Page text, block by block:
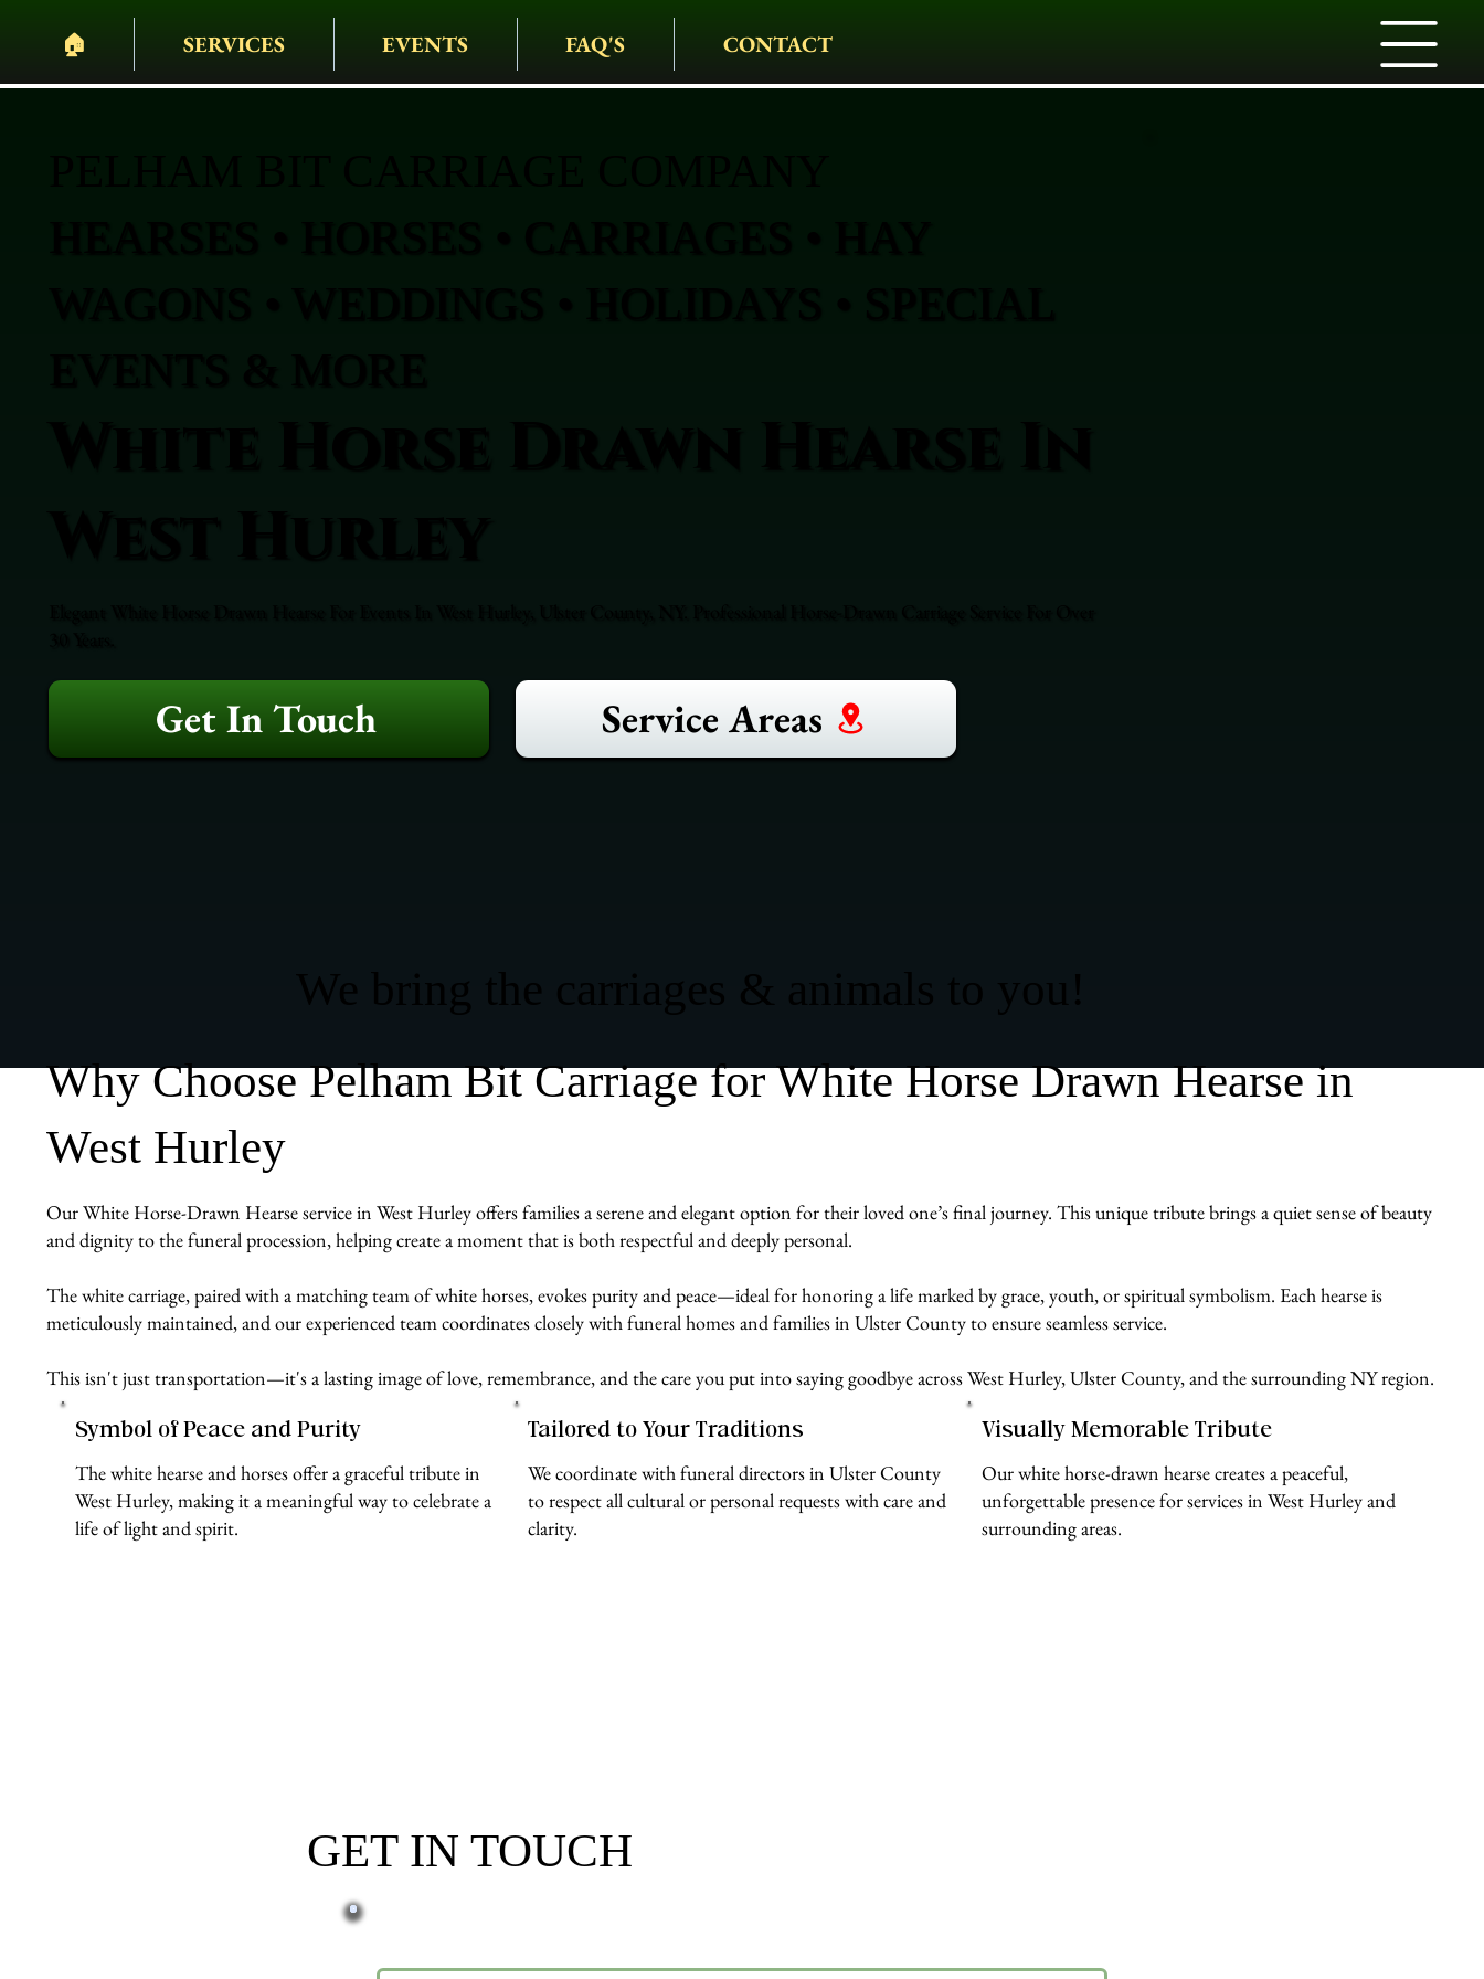
🏠︎ SERVICES EVENTS FAQ'S CONTACT
Get In Touch Service Areas
Why Choose Pelham Bit Carriage for White Horse Drawn Hearse in
West Hurley
Our White Horse-Drawn Hearse service in West Hurley offers families a serene and elegant option for their loved one’s final journey. This unique tribute brings a quiet sense of beauty
and dignity to the funeral procession, helping create a moment that is both respectful and deeply personal.
The white carriage, paired with a matching team of white horses, evokes purity and peace—ideal for honoring a life marked by grace, youth, or spiritual symbolism. Each hearse is
meticulously maintained, and our experienced team coordinates closely with funeral homes and families in Ulster County to ensure seamless service.
This isn't just transportation—it's a lasting image of love, remembrance, and the care you put into saying goodbye across West Hurley, Ulster County, and the surrounding NY region.
Symbol of Peace and Purity
The white hearse and horses offer a graceful tribute in
West Hurley, making it a meaningful way to celebrate a
life of light and spirit.
Tailored to Your Traditions
We coordinate with funeral directors in Ulster County
to respect all cultural or personal requests with care and
clarity.
Visually Memorable Tribute
Our white horse-drawn hearse creates a peaceful,
unforgettable presence for services in West Hurley and
surrounding areas.
GET IN TOUCH